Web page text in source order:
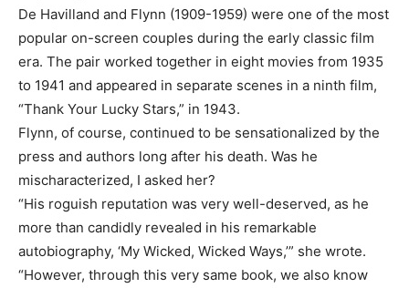
De Havilland and Flynn (1909-1959) were one of the most
popular on-screen couples during the early classic film
era. The pair worked together in eight movies from 1935
to 1941 and appeared in separate scenes in a ninth film,
“Thank Your Lucky Stars,” in 1943.
Flynn, of course, continued to be sensationalized by the
press and authors long after his death. Was he
mischaracterized, I asked her?
“His roguish reputation was very well-deserved, as he
more than candidly revealed in his remarkable
autobiography, ‘My Wicked, Wicked Ways,’” she wrote.
“However, through this very same book, we also know